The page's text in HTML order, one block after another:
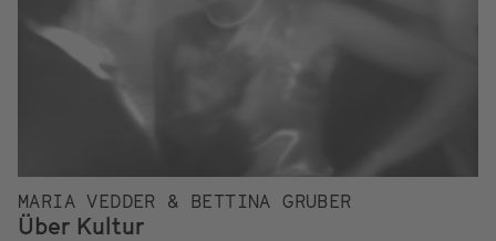
MARIA VEDDER & BETTINA GRUBER
Über Kultur